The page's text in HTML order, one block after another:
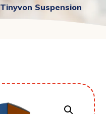
Tinyvon Suspension